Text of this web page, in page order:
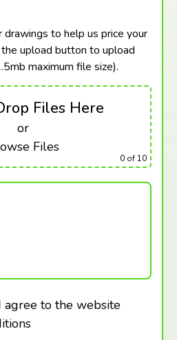
drawings to help us price your
upload button to upload
maximum file size).
Files Here
or
Files
0 of 10
agree to the website